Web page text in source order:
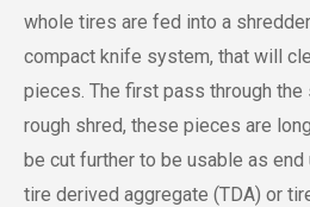
whole tires are fed into a
compact knife system, that will
pieces. The first pass through the
rough shred, these pieces are
be cut further to be usable as
tire derived aggregate (TDA) or